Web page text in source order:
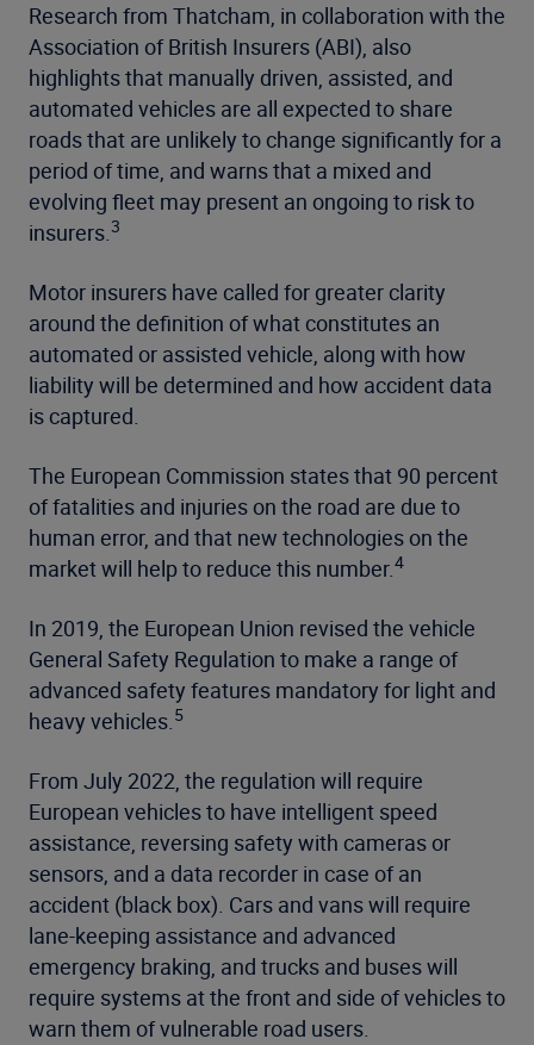
Research from Thatcham, in collaboration with the
Association of British Insurers (ABI), also
highlights that manually driven, assisted, and
automated vehicles are all expected to share
roads that are unlikely to change significantly for a
period of time, and warns that a mixed and
evolving fleet may present an ongoing to risk to
insurers.3
Motor insurers have called for greater clarity
around the definition of what constitutes an
automated or assisted vehicle, along with how
liability will be determined and how accident data
is captured.
The European Commission states that 90 percent
of fatalities and injuries on the road are due to
human error, and that new technologies on the
market will help to reduce this number.4
In 2019, the European Union revised the vehicle
General Safety Regulation to make a range of
advanced safety features mandatory for light and
heavy vehicles.5
From July 2022, the regulation will require
European vehicles to have intelligent speed
assistance, reversing safety with cameras or
sensors, and a data recorder in case of an
accident (black box). Cars and vans will require
lane-keeping assistance and advanced
emergency braking, and trucks and buses will
require systems at the front and side of vehicles to
warn them of vulnerable road users.